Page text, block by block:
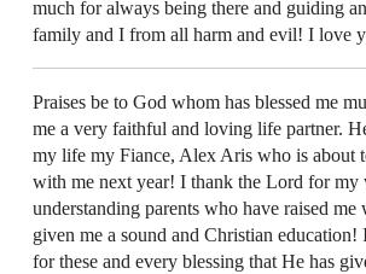
much for always being there and guiding
family and I from all harm and evil! I love
Praises be to God whom has blessed me
me a very faithful and loving life partner.
my life my Fiance, Alex Aris who is about
with me next year! I thank the Lord for my
understanding parents who have raised me
given me a sound and Christian
for these and every blessing that He has